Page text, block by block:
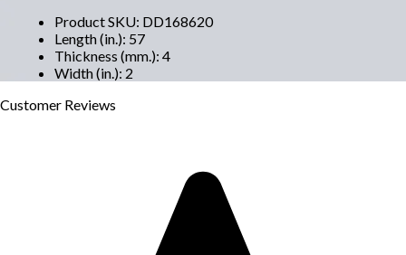
Product SKU: DD168620
Length (in.): 57
Thickness (mm.): 4
Width (in.): 2
Customer Reviews